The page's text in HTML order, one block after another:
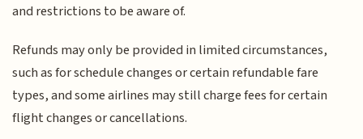
and restrictions to be aware of.
Refunds may only be provided in limited circumstances,
such as for schedule changes or certain refundable fare
types, and some airlines may still charge fees for certain
flight changes or cancellations.